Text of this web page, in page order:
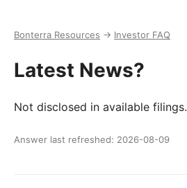
Bonterra Resources → Investor FAQ
Latest News?
Not disclosed in available filings.
Answer last refreshed: 2026-08-09